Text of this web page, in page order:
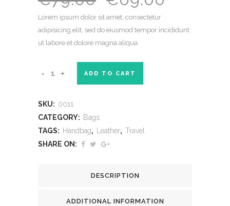
Lorem ipsum dolor sit amet, consectetur
adipisicing elit, sed do eiusmod tempor incididunt
ut labore et dolore magna aliqua.
ADD TO CART
SKU: 0011
CATEGORY: Bags
TAGS: Handbag, Leather, Travel
SHARE ON:
DESCRIPTION
ADDITIONAL INFORMATION